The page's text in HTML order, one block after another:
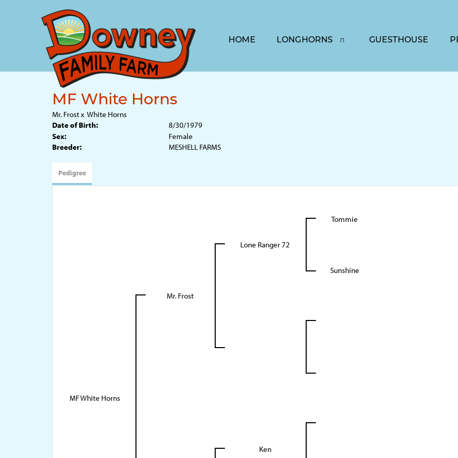
HOME LONGHORNS GUESTHOUSE
MF White Horns
Mr. Frostx White Horns
Date of Birth:
8/30/1979
Sex:
Female
Breeder:
MESHELL FARMS
Pedigree
MF White Horns
Mr. Frost
Lone Ranger 72
Tommie
Sunshine
Ken